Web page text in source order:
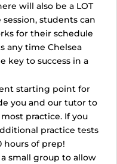
will also be a LOT
students can
for their schedule
any time Chelsea
key to success in a
starting point for
you and our tutor to
practice. If you
practice tests
hours of prep!
small group to allow